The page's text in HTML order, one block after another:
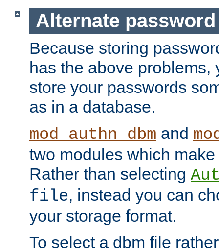
Alternate
Because storing
has the above problems,
store your passwords
as in a database.
mod_authn_dbm and
two modules which
Rather than selecting
file, instead you can
your storage format.
To select a dbm file